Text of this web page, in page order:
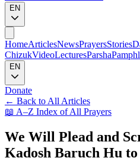
EN
HomeArticlesNewsPrayersStories
ChizukVideoLecturesParsha
EN
Donate
← Back to All Articles
📖 A–Z Index of All Prayers
We Will Plead and
Kadosh Baruch Hu